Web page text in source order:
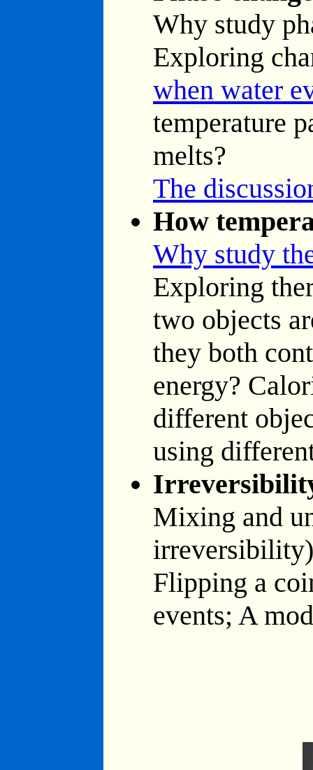
Why study
Exploring
when water
temperature
melts?
The
How
Why study
Exploring
two objects
they both
energy?
different
using
Mixing and
Flipping a
events; A